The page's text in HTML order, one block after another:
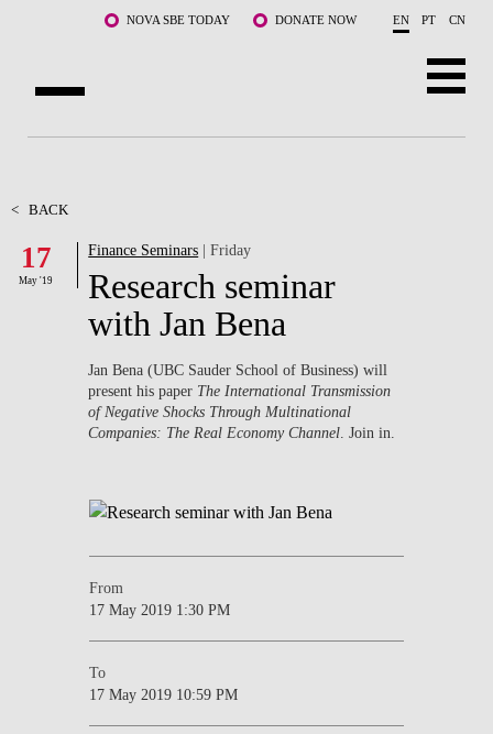
Skip to main content NOVA SBE TODAY DONATE NOW EN PT CN
FACULTY & RESEARCH
COMMUNITY
WHAT'S HAPPENING
< BACK
17
May '19
Finance Seminars | Friday
Research seminar
with Jan Bena
Jan Bena (UBC Sauder School of Business) will
present his paper The International Transmission
of Negative Shocks Through Multinational
Companies: The Real Economy Channel . Join in.
From
17 May 2019 1:30 PM
To
17 May 2019 10:59 PM